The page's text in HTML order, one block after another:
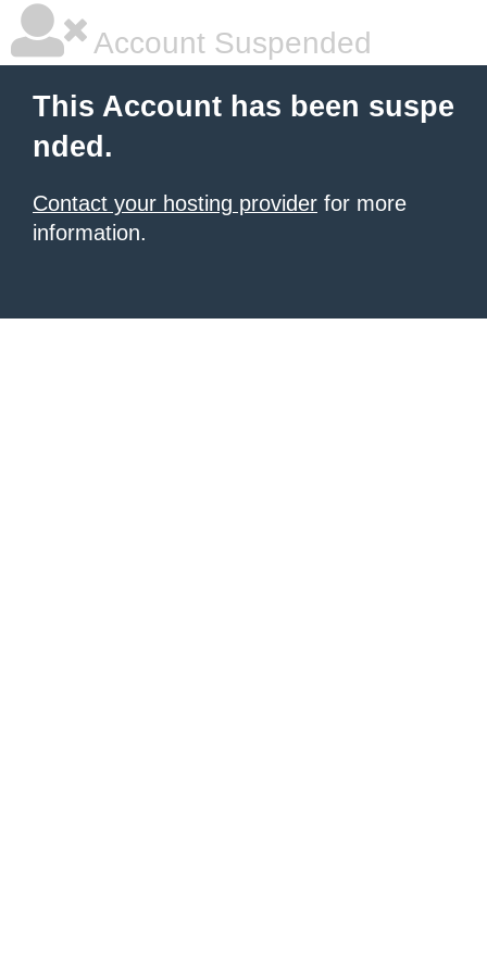
Account Suspended
This Account has been suspe
nded.
Contact your hosting provider for more
information.